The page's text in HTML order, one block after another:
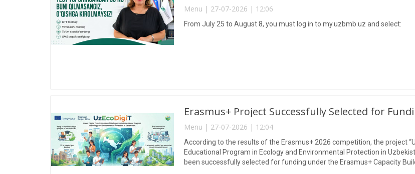
Menu | 27-07-2026 | 12:06
From July 25 to August 8, you must log in to my.uzbmb.uz and select:
Erasmus+ Project Successfully Selected for
Menu | 27-07-2026 | 12:04
According to the results of the Erasmus+ 2026 competition, the project
Educational Program in Ecology and Environmental Protection in
been successfully selected for funding under the Erasmus+ Capacity